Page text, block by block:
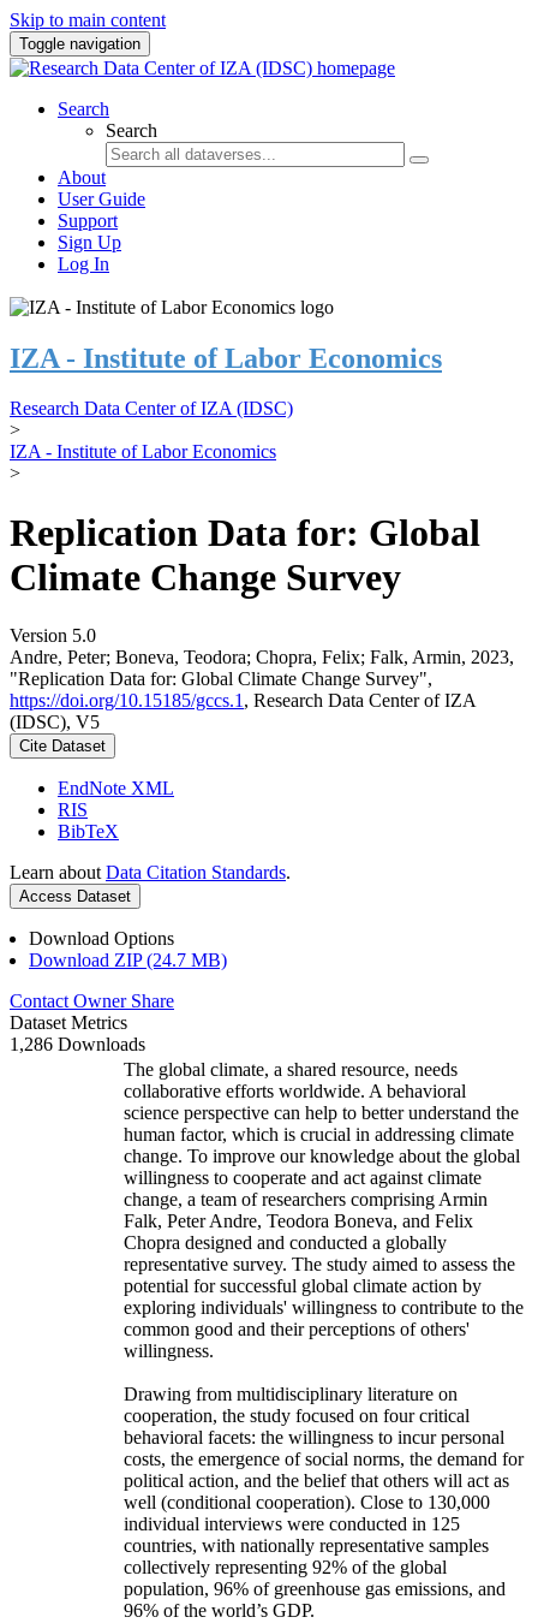
Skip to main content
Toggle navigation
Search
Search
About
User Guide
Support
Sign Up
Log In
IZA - Institute of Labor Economics
Research Data Center of IZA (IDSC)
>
IZA - Institute of Labor Economics
>
Replication Data for: Global
Climate Change Survey
Version 5.0
Andre, Peter; Boneva, Teodora; Chopra, Felix; Falk, Armin, 2023,
"Replication Data for: Global Climate Change Survey",
https://doi.org/10.15185/gccs.1 , Research Data Center of IZA
(IDSC), V5
Cite Dataset
EndNote XML
RIS
BibTeX
Learn about Data Citation Standards.
Access Dataset
Download Options
Download ZIP (24.7 MB)
Contact Owner Share
Dataset Metrics
1,286 Downloads
The global climate, a shared resource, needs
collaborative efforts worldwide. A behavioral
science perspective can help to better understand the
human factor, which is crucial in addressing climate
change. To improve our knowledge about the global
willingness to cooperate and act against climate
change, a team of researchers comprising Armin
Falk, Peter Andre, Teodora Boneva, and Felix
Chopra designed and conducted a globally
representative survey. The study aimed to assess the
potential for successful global climate action by
exploring individuals' willingness to contribute to the
common good and their perceptions of others'
willingness.
Drawing from multidisciplinary literature on
cooperation, the study focused on four critical
behavioral facets: the willingness to incur personal
costs, the emergence of social norms, the demand for
political action, and the belief that others will act as
well (conditional cooperation). Close to 130,000
individual interviews were conducted in 125
countries, with nationally representative samples
collectively representing 92% of the global
population, 96% of greenhouse gas emissions, and
96% of the world’s GDP.